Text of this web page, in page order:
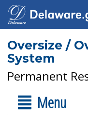
Oversize /
System
Permanent
Menu